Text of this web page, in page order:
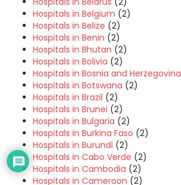
Hospitals in Belgium (2)
Hospitals in Belize (2)
Hospitals in Benin (2)
Hospitals in Bhutan (2)
Hospitals in Bolivia (2)
Hospitals in Bosnia and Herzegovina
Hospitals in Botswana (2)
Hospitals in Brazil (2)
Hospitals in Brunei (2)
Hospitals in Bulgaria (2)
Hospitals in Burkina Faso (2)
Hospitals in Burundi (2)
Hospitals in Cabo Verde (2)
Hospitals in Cambodia (2)
Hospitals in Cameroon (2)